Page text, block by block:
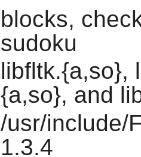
blocks,
sudoku
libfltk.{a,so},
{a,so}, and
/usr/include/
1.3.4